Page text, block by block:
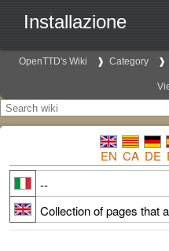
Installazione
OpenTTD's Wiki Category
EN CA DE
--
Collection of pages that